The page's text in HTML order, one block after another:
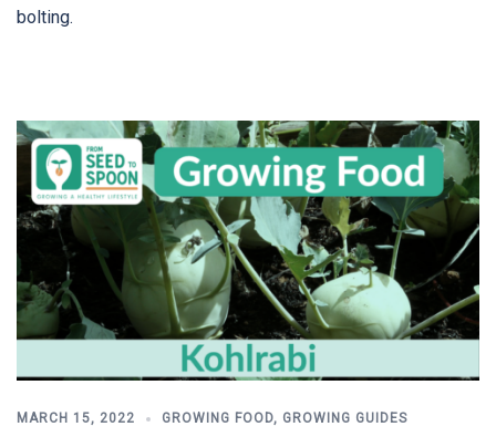
bolting.
MARCH 15, 2022 GROWING FOOD, GROWING GUIDES